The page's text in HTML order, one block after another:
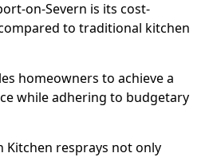
on-Severn is its cost-
to traditional kitchen
homeowners to achieve a
while adhering to budgetary
Kitchen resprays not only